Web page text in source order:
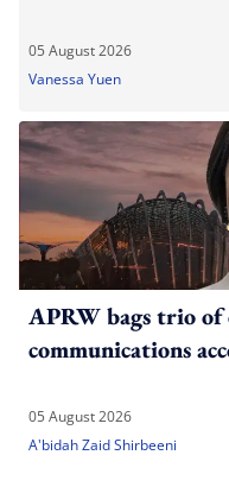
05 August 2026
Vanessa Yuen
APRW bags trio of
communications
05 August 2026
A'bidah Zaid Shirbeeni